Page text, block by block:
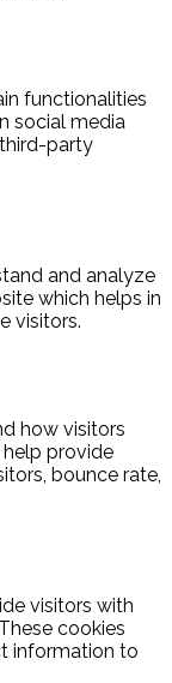
functionalities
social media
party
and analyze
which helps in
visitors.
how visitors
provide
bounce rate,
visitors with
cookies
information to